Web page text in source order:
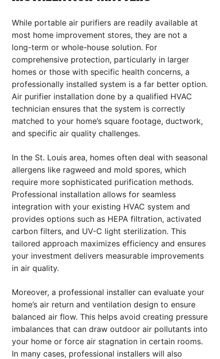
While portable air purifiers are readily available at
most home improvement stores, they are not a
long-term or whole-house solution. For
comprehensive protection, particularly in larger
homes or those with specific health concerns, a
professionally installed system is a far better option.
Air purifier installation done by a qualified HVAC
technician ensures that the system is correctly
matched to your home’s square footage, ductwork,
and specific air quality challenges.
In the St. Louis area, homes often deal with seasonal
allergens like ragweed and mold spores, which
require more sophisticated purification methods.
Professional installation allows for seamless
integration with your existing HVAC system and
provides options such as HEPA filtration, activated
carbon filters, and UV-C light sterilization. This
tailored approach maximizes efficiency and ensures
your investment delivers measurable improvements
in air quality.
Moreover, a professional installer can evaluate your
home’s air return and ventilation design to ensure
balanced air flow. This helps avoid creating pressure
imbalances that can draw outdoor air pollutants into
your home or force air stagnation in certain rooms.
In many cases, professional installers will also